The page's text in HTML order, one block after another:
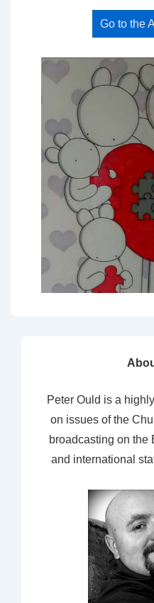
Go to the
Peter Ould is a
on issues of the
broadcasting on the
and international